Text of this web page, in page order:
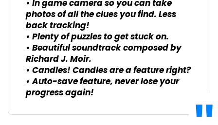
• In game camera so you can take
photos of all the clues you find. Less
back tracking!
• Plenty of puzzles to get stuck on.
• Beautiful soundtrack composed by
Richard J. Moir.
• Candles! Candles are a feature right?
• Auto-save feature, never lose your
progress again!